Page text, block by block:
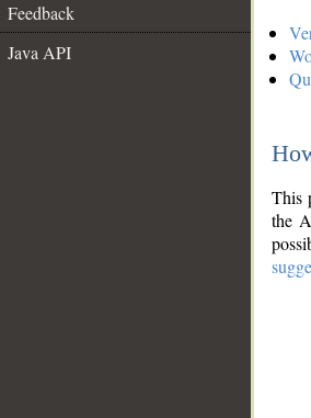
Feedback
Java API
This
the